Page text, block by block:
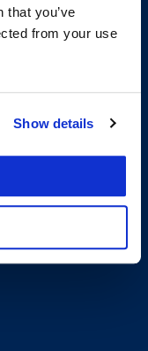
that you’ve
from your use
Show details
Disclosures)
YoutubeBluesky